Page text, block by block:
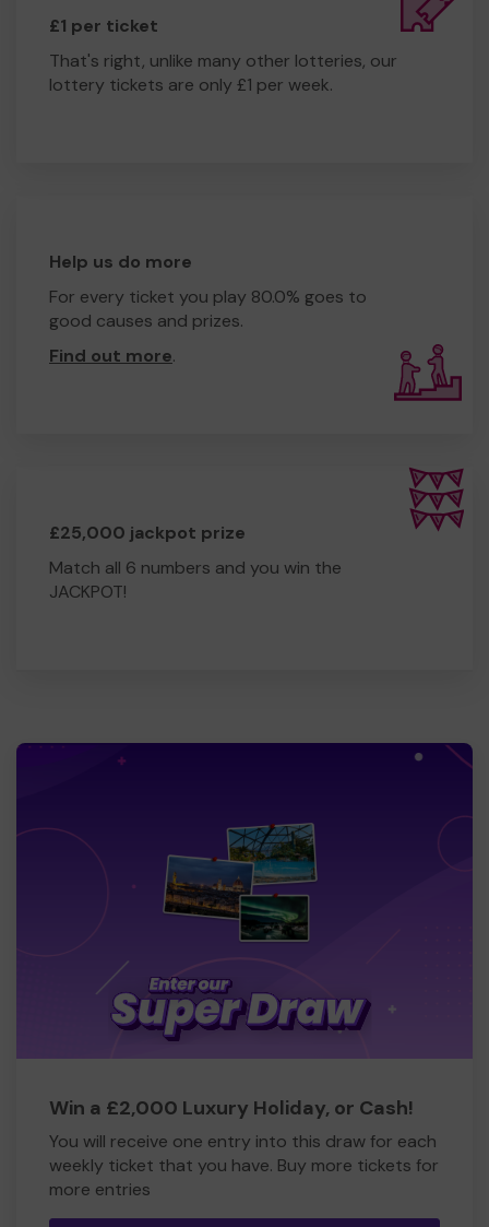
£1 per ticket
That's right, unlike many other lotteries, our
lottery tickets are only £1 per week.
Help us do more
For every ticket you play 80.0% goes to
good causes and prizes.
Find out more.
£25,000 jackpot prize
Match all 6 numbers and you win the
JACKPOT!
Win a £2,000 Luxury Holiday, or Cash!
You will receive one entry into this draw for each
weekly ticket that you have. Buy more tickets for
more entries